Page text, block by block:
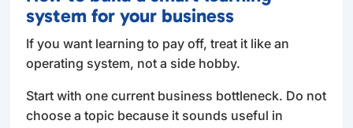
system for your business
If you want learning to pay off, treat it like an
operating system, not a side hobby.
Start with one current business bottleneck. Do not
choose a topic because it sounds useful in